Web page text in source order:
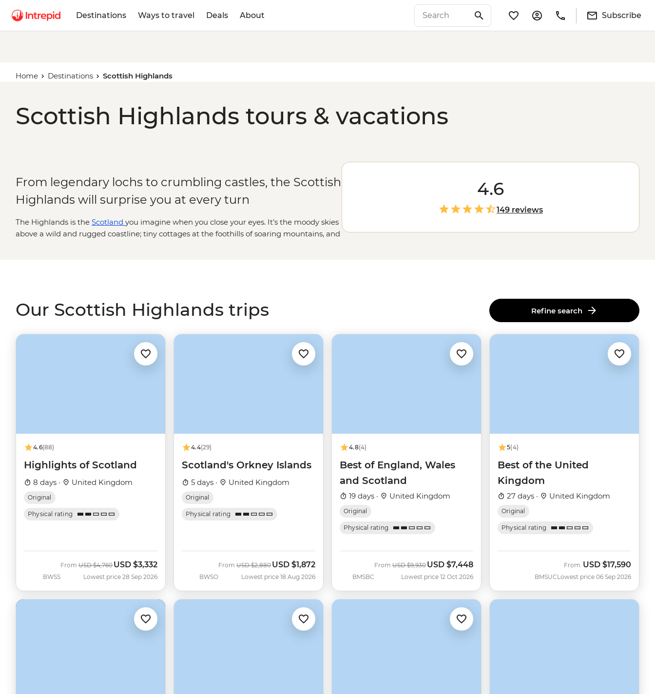
Destinations Ways to travel Deals About Subscribe
Home Destinations Scottish Highlands
Scottish Highlands tours & vacations
From legendary lochs to crumbling castles, the Scottish
Highlands will surprise you at every turn
The Highlands is the Scotland you imagine when you close your eyes. It’s the moody skies
above a wild and rugged coastline; tiny cottages at the foothills of soaring mountains, and
4.6
149 reviews
Our Scottish Highlands trips Refine search
4.6(88)
Highlights of Scotland
8 days · United Kingdom
Original
Physical rating
BWSS
From Was
USD $4,760 Now
USD $3,332
Lowest price 28 Sep 2026
4.4(29)
Scotland's Orkney Islands
5 days · United Kingdom
Original
Physical rating
BWSO
From Was
USD $2,880 Now
USD $1,872
Lowest price 18 Aug 2026
4.8(4)
Best of England, Wales
and Scotland
19 days · United Kingdom
Original
Physical rating
BMSBC
From Was
USD $9,930 Now
USD $7,448
Lowest price 12 Oct 2026
5(4)
Best of the United
Kingdom
27 days · United Kingdom
Original
Physical rating
BMSUC
From USD $17,590
Lowest price 06 Sep 2026